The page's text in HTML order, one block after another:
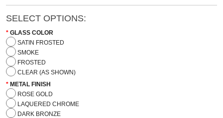
SELECT OPTIONS:
GLASS COLOR
SATIN FROSTED
SMOKE
FROSTED
CLEAR (AS SHOWN)
METAL FINISH
ROSE GOLD
LAQUERED CHROME
DARK BRONZE